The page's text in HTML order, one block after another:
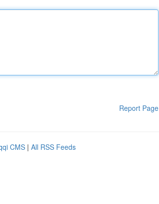
Report Page
CMS | All RSS Feeds